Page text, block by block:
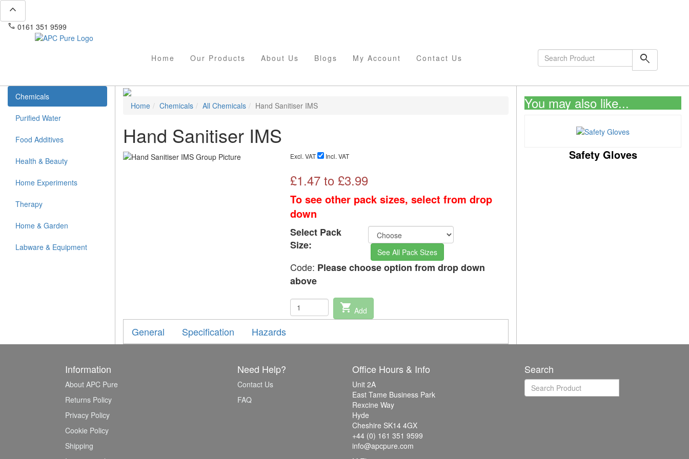
expand_less
phone 0161 351 9599
Home Our Products About Us Blogs My Account Contact Us search
Chemicals
Purified Water
Food Additives
Health & Beauty
Home Experiments
Therapy
Home & Garden
Labware & Equipment
Home Chemicals All Chemicals Hand Sanitiser IMS
Hand Sanitiser IMS
Excl. VAT Incl. VAT
£1.47to £3.99
To see other pack sizes, select from drop
down
Select Pack
Size:
See All Pack Sizes
Code: Please choose option from drop down
above
shopping_cart Add
General Specification Hazards
You may also like...
Safety Gloves
Information
About APC Pure
Returns Policy
Privacy Policy
Cookie Policy
Shipping
Need Help?
Contact Us
FAQ
Office Hours & Info
Unit 2A
East Tame Business Park
Rexcine Way
Hyde
Cheshire SK14 4GX
+44 (0) 161 351 9599
info@apcpure.com
Search